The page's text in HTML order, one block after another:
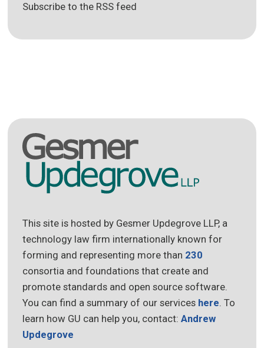
Subscribe to the RSS feed
This site is hosted by Gesmer Updegrove LLP, a
technology law firm internationally known for
forming and representing more than 230
consortia and foundations that create and
promote standards and open source software.
You can find a summary of our services here . To
learn how GU can help you, contact:Andrew
Updegrove